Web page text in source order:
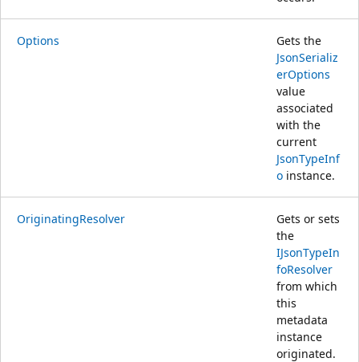
Options
Gets the
JsonSerializ
erOptions
value
associated
with the
current
JsonTypeInf
o instance.
OriginatingResolver
Gets or sets
the
IJsonTypeIn
foResolver
from which
this
metadata
instance
originated.